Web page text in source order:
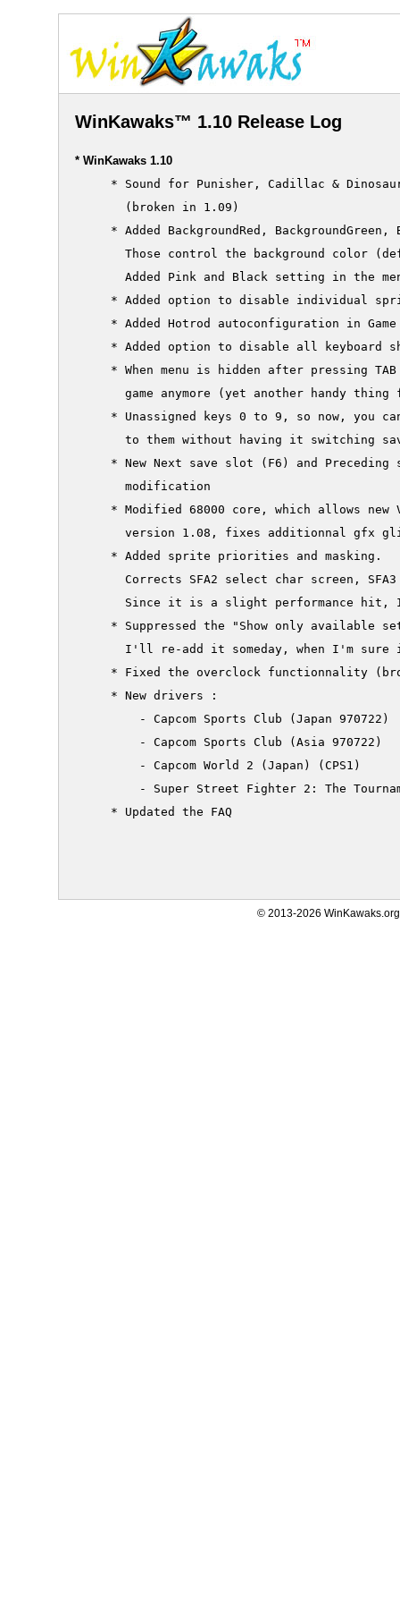
WinKawaks™ 1.10 Release Log
* WinKawaks 1.10
* Sound for Punisher, Cadillac &
       (broken in 1.09)
* Added BackgroundRed, BackgroundGreen,
Those control the background color
Added Pink and Black setting in the
* Added option to disable individual
* Added Hotrod autoconfiguration in Game
* Added option to disable all keyboard
* When menu is hidden after pressing
game anymore (yet another handy thing
* Unassigned keys 0 to 9, so now, you
to them without having it switching
* New Next save slot (F6) and Preceding
       modification
* Modified 68000 core, which allows new
version 1.08, fixes additionnal gfx
     * Added sprite priorities and masking.
Corrects SFA2 select char screen,
Since it is a slight performance hit,
* Suppressed the "Show only available
I'll re-add it someday, when I'm sure
* Fixed the overclock functionnality
     * New drivers :
         - Capcom Sports Club (Japan 970722)
         - Capcom Sports Club (Asia 970722)
         - Capcom World 2 (Japan) (CPS1)
- Super Street Fighter 2: The
     * Updated the FAQ
© 2013-2026